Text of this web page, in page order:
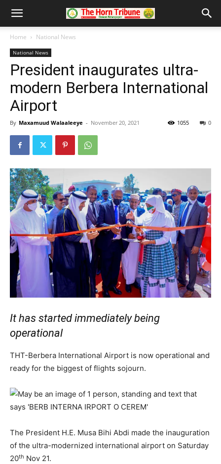
Home National News
National News
President inaugurates ultra-
modern Berbera International
Airport
By Maxamuud Walaaleeye - November 20, 2021 0
1055
It has started immediately being
operational
THT-Berbera International Airport is now operational and
ready for the biggest of flights sojourn.
The President H.E. Musa Bihi Abdi made the inauguration
of the ultra-modernized international airport on Saturday
20th Nov 21.